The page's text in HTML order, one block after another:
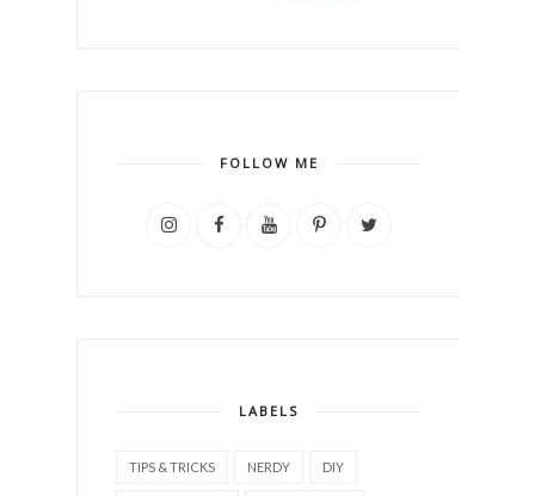
FOLLOW ME
LABELS
TIPS & TRICKS NERDY DIY